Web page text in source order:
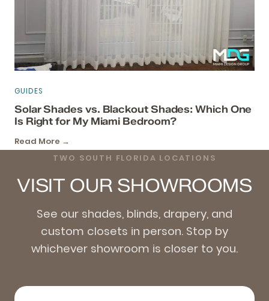
GUIDES
Solar Shades vs. Blackout Shades: Which One
Is Right for My Miami Bedroom?
Read More →
TWO SOUTH FLORIDA LOCATIONS
VISIT OUR SHOWROOMS
See our shades, blinds, drapery, and
custom closets in person. Stop by
whichever showroom is closer to you.